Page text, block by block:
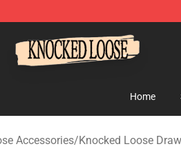
- Official Knocked Loose
Home
Accessories/Knocked Loose